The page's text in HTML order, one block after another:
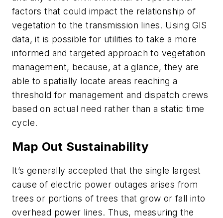
factors that could impact the relationship of
vegetation to the transmission lines. Using GIS
data, it is possible for utilities to take a more
informed and targeted approach to vegetation
management, because, at a glance, they are
able to spatially locate areas reaching a
threshold for management and dispatch crews
based on actual need rather than a static time
cycle.
Map Out Sustainability
It’s generally accepted that the single largest
cause of electric power outages arises from
trees or portions of trees that grow or fall into
overhead power lines. Thus, measuring the